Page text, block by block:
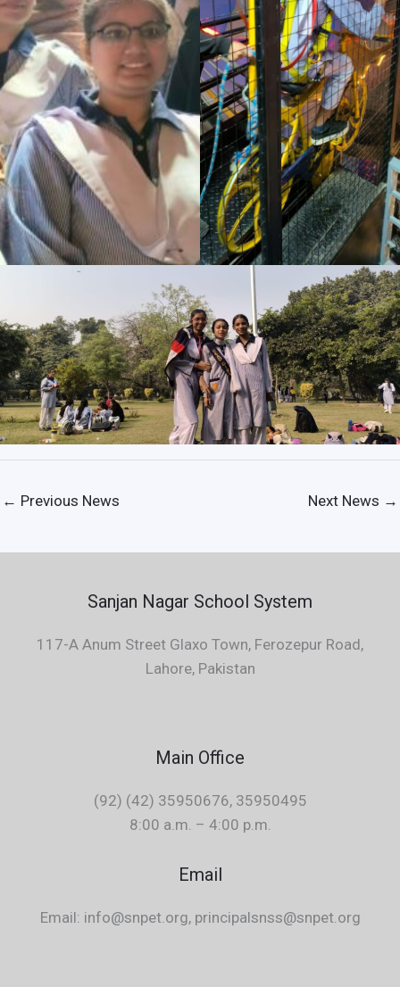
← Previous News Next News →
Sanjan Nagar School System
117-A Anum Street Glaxo Town, Ferozepur Road,
Lahore, Pakistan
Main Office
(92) (42) 35950676, 35950495
8:00 a.m. – 4:00 p.m.
Email
Email: info@snpet.org, principalsnss@snpet.org